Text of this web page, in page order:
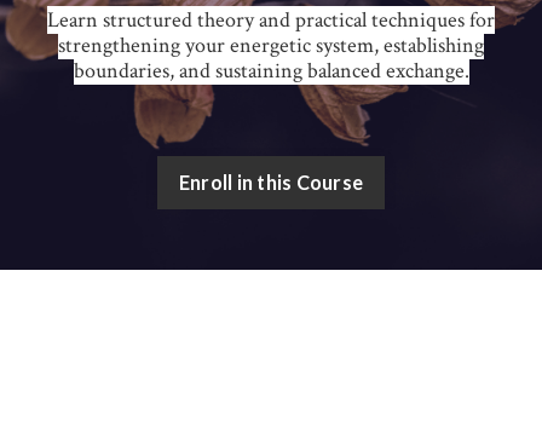
Learn structured theory and practical techniques for
strengthening your energetic system, establishing
boundaries, and sustaining balanced exchange.
Enroll in this Course